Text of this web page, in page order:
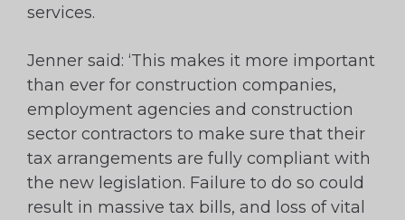
services.
Jenner said: ‘This makes it more important
than ever for construction companies,
employment agencies and construction
sector contractors to make sure that their
tax arrangements are fully compliant with
the new legislation. Failure to do so could
result in massive tax bills, and loss of vital